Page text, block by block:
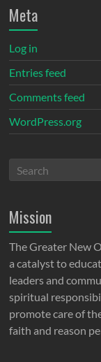
Meta
Log in
Entries feed
Comments feed
WordPress.org
Mission
The Greater New
a catalyst to
leaders and
spiritual
promote care of
faith and reason